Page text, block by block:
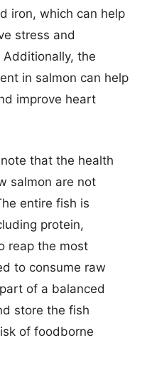
iron, which can help
stress and
the
in salmon can help
improve heart
that the health
salmon are not
entire fish is
protein,
reap the most
to consume raw
of a balanced
store the fish
of foodborne